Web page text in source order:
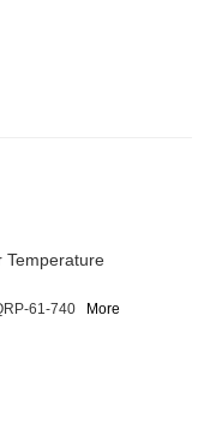
Temperature
61-740
More